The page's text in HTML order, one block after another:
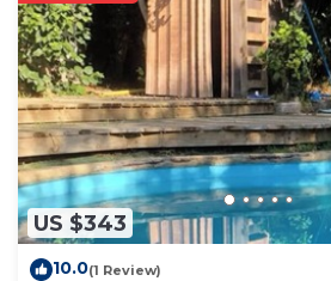
US $343
10.0(1 Review)